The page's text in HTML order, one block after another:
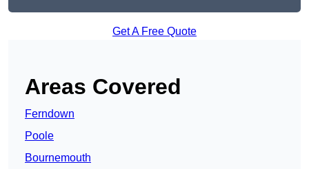
Get A Free Quote
Areas Covered
Ferndown
Poole
Bournemouth